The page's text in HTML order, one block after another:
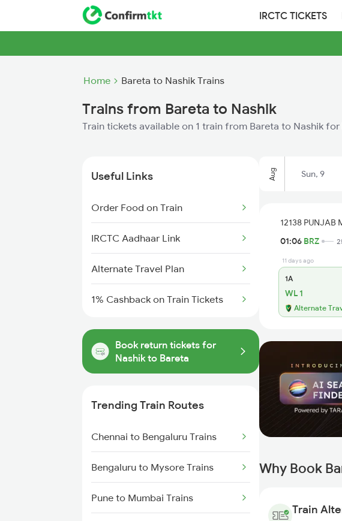
IRCTC TICKETS
Home Bareta to Nashik Trains
Trains from Bareta to Nashik
Train tickets available on 1 train from Bareta to Nashik for
Useful Links
Order Food on Train
IRCTC Aadhaar Link
Alternate Travel Plan
1% Cashback on Train Tickets
Book return tickets for
Nashik to Bareta
Trending Train Routes
Chennai to Bengaluru Trains
Bengaluru to Mysore Trains
Pune to Mumbai Trains
Aug Sun, 9
12138 PUNJAB
01:06 BRZ
11 days ago
1A
WL 1
Alternate
Why Book
Train